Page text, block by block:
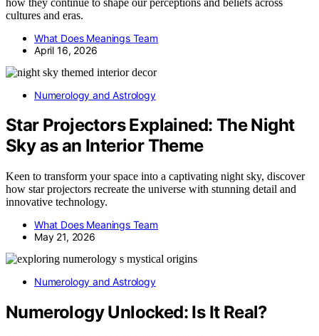
cultures and eras.
What Does Meanings Team
April 16, 2026
Numerology and Astrology
Star Projectors Explained: The Night
Sky as an Interior Theme
Keen to transform your space into a captivating night sky, discover
how star projectors recreate the universe with stunning detail and
innovative technology.
What Does Meanings Team
May 21, 2026
Numerology and Astrology
Numerology Unlocked: Is It Real?